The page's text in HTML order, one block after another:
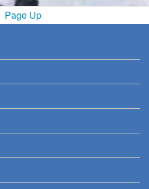
Page Up